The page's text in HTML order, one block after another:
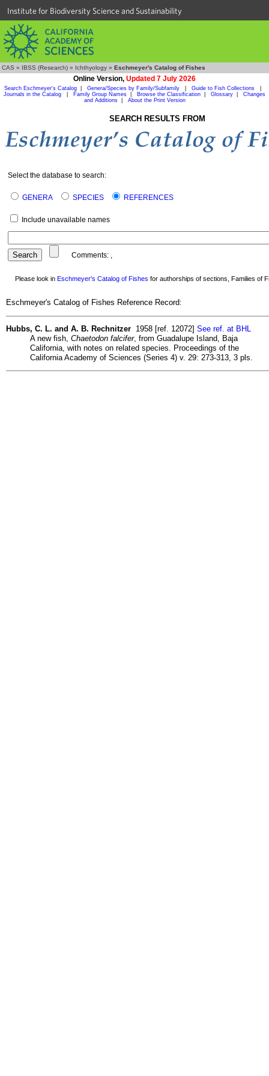
Institute for Biodiversity Science and Sustainability
CAS » IBSS (Research) » Ichthyology » Eschmeyer's Catalog of Fishes
Online Version, Updated 7 July 2026
Search Eschmeyer's Catalog Genera/Species by Family/Subfamily Guide to Fish Collections
Journals in the Catalog
Family Group Names Browse the Classification Glossary
Changes
and Additions| About the Print Version
SEARCH RESULTS FROM
Select the database to search:
GENERA SPECIES REFERENCES
Include unavailable names
Comments: ,
Please look in Eschmeyer's Catalog of Fishes for authorships of sections, Families of
Eschmeyer's Catalog of Fishes Reference Record:
Hubbs, C. L. and A. B. Rechnitzer 1958 [ref. 12072] See ref. at BHL
A new fish, Chaetodon falcifer, from Guadalupe Island, Baja
California, with notes on related species. Proceedings of the
California Academy of Sciences (Series 4) v. 29: 273-313, 3 pls.